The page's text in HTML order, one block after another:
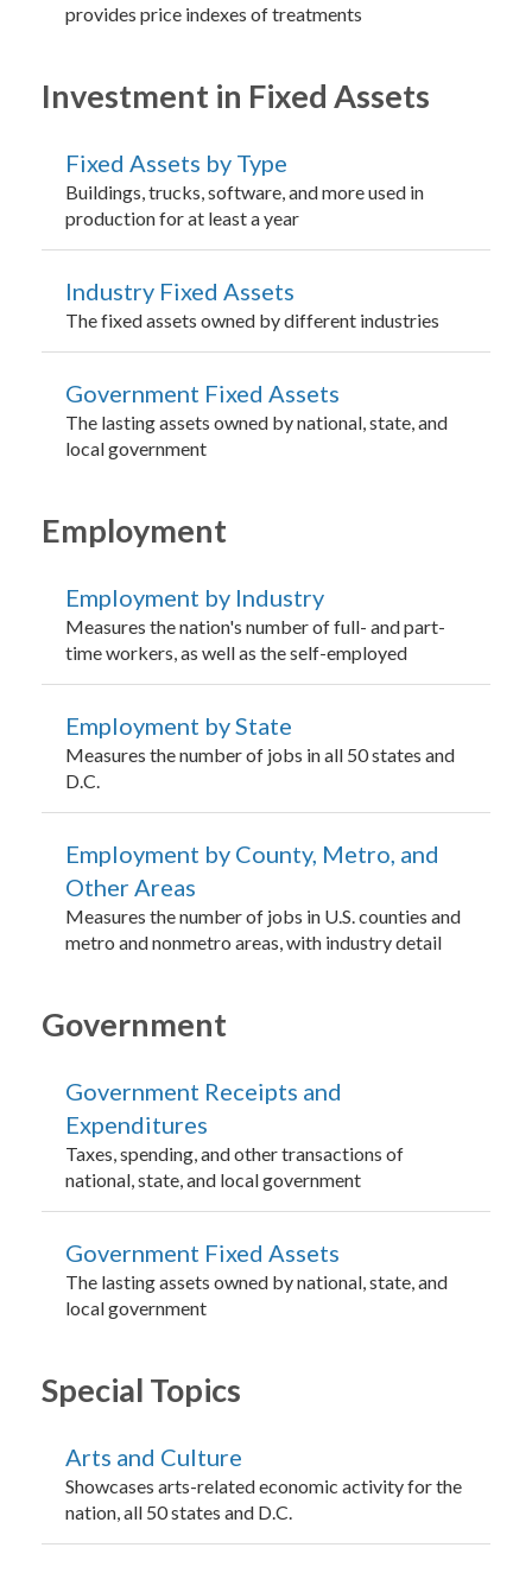
provides price indexes of treatments
Investment in Fixed Assets
Fixed Assets by Type
Buildings, trucks, software, and more used in
production for at least a year
Industry Fixed Assets
The fixed assets owned by different industries
Government Fixed Assets
The lasting assets owned by national, state, and
local government
Employment
Employment by Industry
Measures the nation's number of full- and part-
time workers, as well as the self-employed
Employment by State
Measures the number of jobs in all 50 states and
D.C.
Employment by County, Metro, and
Other Areas
Measures the number of jobs in U.S. counties and
metro and nonmetro areas, with industry detail
Government
Government Receipts and
Expenditures
Taxes, spending, and other transactions of
national, state, and local government
Government Fixed Assets
The lasting assets owned by national, state, and
local government
Special Topics
Arts and Culture
Showcases arts-related economic activity for the
nation, all 50 states and D.C.